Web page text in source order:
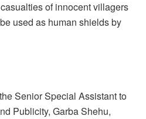
of innocent villagers
used as human shields by
Senior Special Assistant to
Publicity, Garba Shehu,